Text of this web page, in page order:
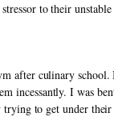
to their
after culinary
incessantly. I was
to get under